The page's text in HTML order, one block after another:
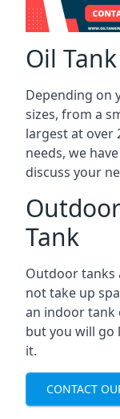
Oil
Depending on
sizes, from a
largest at over
needs, we
discuss your
Tank
Outdoor tanks
not take up
an indoor tank
but you will go
it.
CONTACT